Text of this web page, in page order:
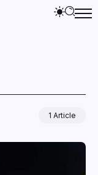
1 Article